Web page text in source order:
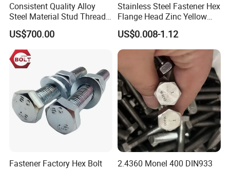
Consistent Quality Alloy
Steel Material Stud Thread
Rod for Petrochemical
Equipment
US$700.00
Stainless Steel Fastener Hex
Flange Head Zinc Yellow
Plated/Black Serrated
Wedge
Anchor/Carriage/Concrete/
Eye/Wheel Bolt for
Masonry/Traffic/Metal/Mac
hinery
US$0.008-1.12
Fastener Factory Hex Bolt
2.4360 Monel 400 DIN933